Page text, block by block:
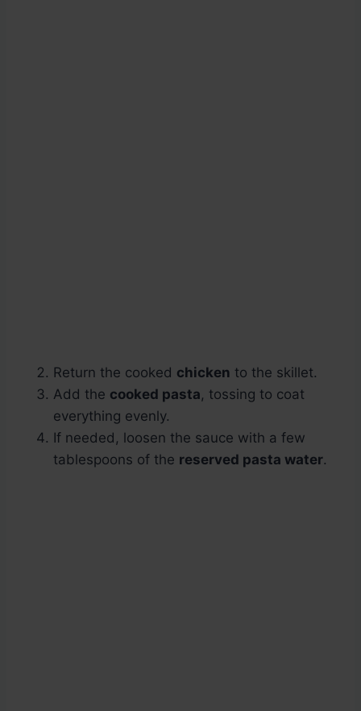
Return the cooked chicken to the skillet.
Add the cooked pasta, tossing to coat
everything evenly.
If needed, loosen the sauce with a few
tablespoons of the reserved pasta water.